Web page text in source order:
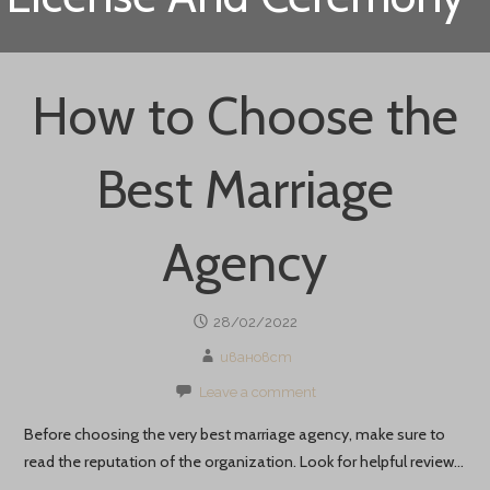
How to Choose the
Best Marriage
Agency
28/02/2022
ивановст
Leave a comment
Before choosing the very best marriage agency, make sure to
read the reputation of the organization. Look for helpful review…